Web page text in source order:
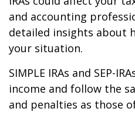
and accounting
detailed insights about
your situation.
SIMPLE IRAs and SEP-
income and follow the
and penalties as those